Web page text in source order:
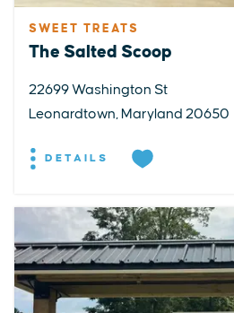
SWEET TREATS
The Salted Scoop
22699 Washington St
Leonardtown, Maryland 20650
DETAILS